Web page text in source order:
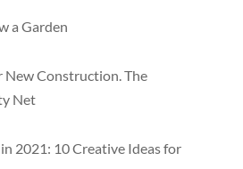
a Garden
Construction. The
Net
2021: 10 Creative Ideas for